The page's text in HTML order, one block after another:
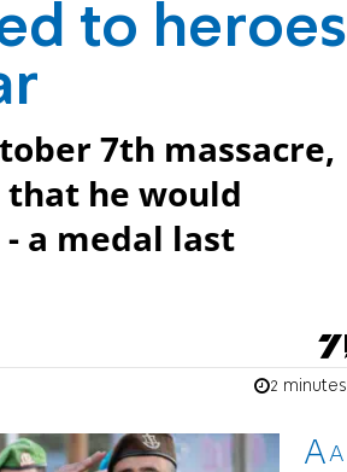
to heroes
7th massacre,
that he would
a medal last
2 minutes
AA